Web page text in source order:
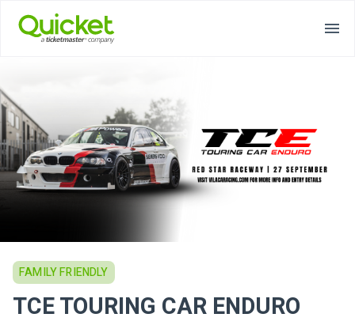
FAMILY FRIENDLY
TCE TOURING CAR ENDURO